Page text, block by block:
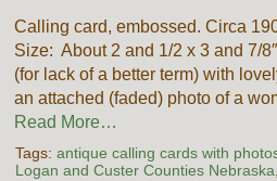
Calling card, embossed. Circa
Size: About 2 and 1/2 x 3 and 7/
(for lack of a better term) with
an attached (faded) photo of a
Read More…
Tags: antique calling cards with
Logan and Custer Counties Nebraska